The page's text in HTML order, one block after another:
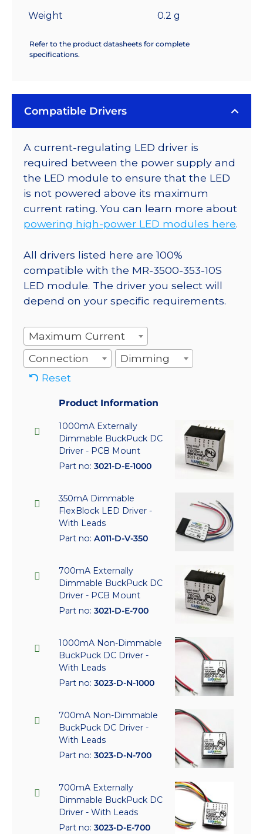
Weight 0.2 g
Refer to the product datasheets for complete
specifications.
Compatible Drivers
A current-regulating LED driver is
required between the power supply and
the LED module to ensure that the LED
is not powered above its maximum
current rating. You can learn more about
powering high-power LED modules here.
All drivers listed here are 100%
compatible with the MR-3500-353-10S
LED module. The driver you select will
depend on your specific requirements.
Maximum Current
Connection
Dimming
Reset
Product Information
1000mA Externally
Dimmable BuckPuck DC
Driver - PCB Mount
Part no: 3021-D-E-1000
350mA Dimmable
FlexBlock LED Driver -
With Leads
Part no: A011-D-V-350
700mA Externally
Dimmable BuckPuck DC
Driver - PCB Mount
Part no: 3021-D-E-700
1000mA Non-Dimmable
BuckPuck DC Driver -
With Leads
Part no: 3023-D-N-1000
700mA Non-Dimmable
BuckPuck DC Driver -
With Leads
Part no: 3023-D-N-700
700mA Externally
Dimmable BuckPuck DC
Driver - With Leads
Part no: 3023-D-E-700